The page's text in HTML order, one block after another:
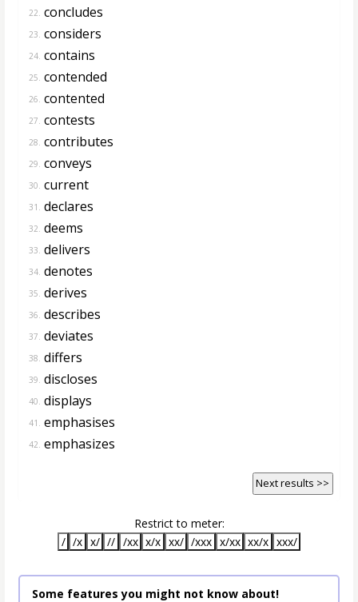
22. concludes
23. considers
24. contains
25. contended
26. contented
27. contests
28. contributes
29. conveys
30. current
31. declares
32. deems
33. delivers
34. denotes
35. derives
36. describes
37. deviates
38. differs
39. discloses
40. displays
41. emphasises
42. emphasizes
Next results >>
Restrict to meter:
/ /x x/ // /xx x/x xx/ /xxx x/xx xx/x xxx/
Some features you might not know about!